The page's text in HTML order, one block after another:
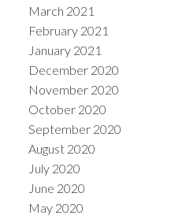
March 2021
February 2021
January 2021
December 2020
November 2020
October 2020
September 2020
August 2020
July 2020
June 2020
May 2020